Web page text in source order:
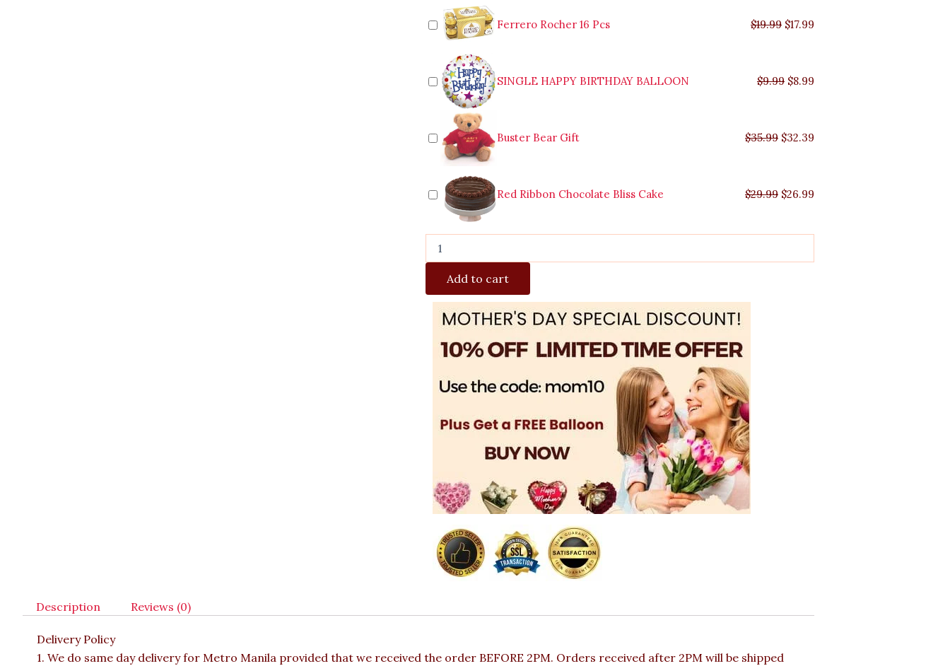
Ferrero Rocher 16 Pcs $19.99
$19.99.
$17.99
SINGLE HAPPY BIRTHDAY BALLOON $9.99
$9.99.
$8.99
Buster Bear Gift $35.99
$35.99.
$32.39
Red Ribbon Chocolate Bliss Cake $29.99
$29.99.
$26.99
Alstroemerias
Bouquet
quantity
Add to cart
Description Reviews (0)
Delivery Policy
1. We do same day delivery for Metro Manila provided that we received the order BEFORE 2PM. Orders received after 2PM will be shipped